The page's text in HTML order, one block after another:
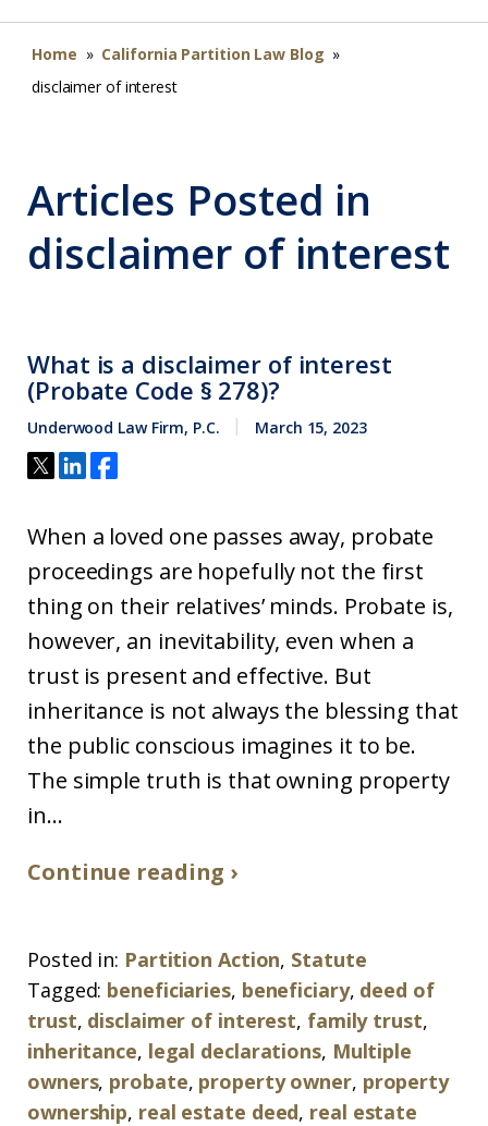
Home » California Partition Law Blog »
disclaimer of interest
Articles Posted in
disclaimer of interest
What is a disclaimer of interest
(Probate Code § 278)?
Underwood Law Firm, P.C. March 15, 2023
When a loved one passes away, probate
proceedings are hopefully not the first
thing on their relatives’ minds. Probate is,
however, an inevitability, even when a
trust is present and effective. But
inheritance is not always the blessing that
the public conscious imagines it to be.
The simple truth is that owning property
in...
Continue reading ›
Posted in: Partition Action, Statute
Tagged: beneficiaries, beneficiary, deed of
trust, disclaimer of interest, family trust,
inheritance, legal declarations, Multiple
owners, probate, property owner, property
ownership, real estate deed, real estate